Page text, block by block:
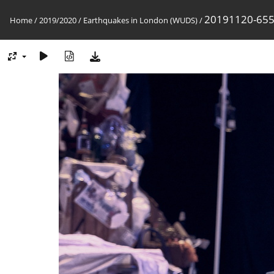
Home/2019/2020/ Earthquakes in London (WUDS)/20191120-